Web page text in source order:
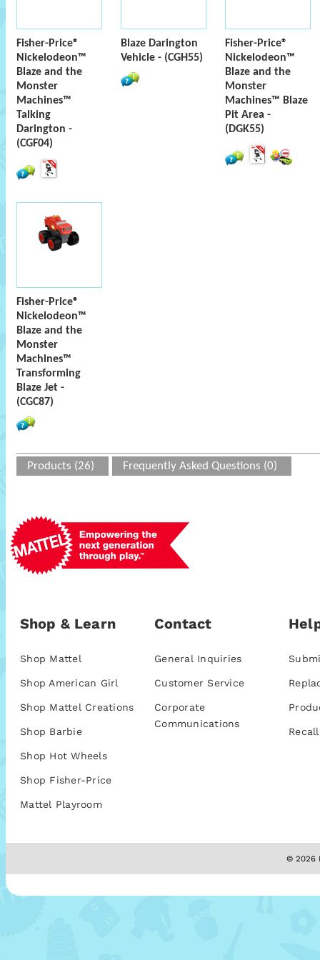
Fisher-Price®
Nickelodeon™
Blaze and the
Monster
Machines™
Talking
Darington -
(CGF04)
Blaze Darington
Vehicle - (CGH55)
Fisher-Price®
Nickelodeon™
Blaze and the
Monster
Machines™ Blaze
Pit Area -
(DGK55)
Fisher-Price®
Nickelodeon™
Blaze and the
Monster
Machines™
Transforming
Blaze Jet -
(CGC87)
Products (26) Frequently Asked Questions (0)
Shop & Learn
Shop Mattel
Shop American Girl
Shop Mattel Creations
Shop Barbie
Shop Hot Wheels
Shop Fisher-Price
Mattel Playroom
Contact
General Inquiries
Customer Service
Corporate
Communications
© 2026